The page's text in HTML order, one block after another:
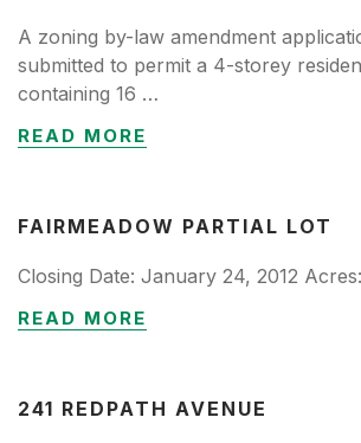
A zoning by-law amendment
submitted to permit a 4-storey
containing 16 …
READ MORE
FAIRMEADOW PARTIAL LOT
Closing Date: January 24, 2012
READ MORE
241 REDPATH AVENUE